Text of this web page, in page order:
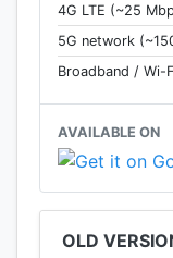
4G LTE (~25
5G network
Broadband / Wi-
AVAILABLE ON
OLD